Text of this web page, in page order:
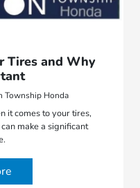
Tires and Why
Township Honda
it comes to your tires,
make a significant